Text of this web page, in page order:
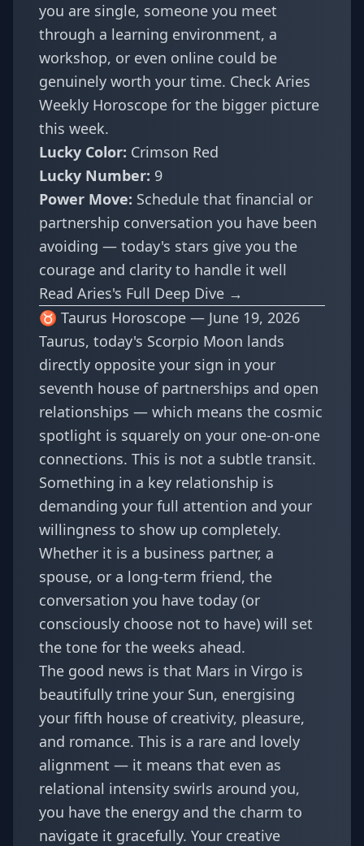
you are single, someone you meet
through a learning environment, a
workshop, or even online could be
genuinely worth your time. Check Aries
Weekly Horoscope for the bigger picture
this week.
Lucky Color: Crimson Red
Lucky Number: 9
Power Move: Schedule that financial or
partnership conversation you have been
avoiding — today's stars give you the
courage and clarity to handle it well
Read Aries's Full Deep Dive →
♉ Taurus Horoscope — June 19, 2026
Taurus, today's Scorpio Moon lands
directly opposite your sign in your
seventh house of partnerships and open
relationships — which means the cosmic
spotlight is squarely on your one-on-one
connections. This is not a subtle transit.
Something in a key relationship is
demanding your full attention and your
willingness to show up completely.
Whether it is a business partner, a
spouse, or a long-term friend, the
conversation you have today (or
consciously choose not to have) will set
the tone for the weeks ahead.
The good news is that Mars in Virgo is
beautifully trine your Sun, energising
your fifth house of creativity, pleasure,
and romance. This is a rare and lovely
alignment — it means that even as
relational intensity swirls around you,
you have the energy and the charm to
navigate it gracefully. Your creative